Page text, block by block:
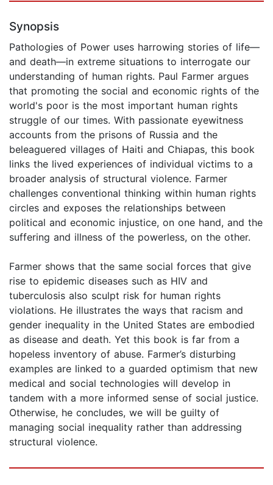
Synopsis
Pathologies of Power uses harrowing stories of life—
and death—in extreme situations to interrogate our
understanding of human rights. Paul Farmer argues
that promoting the social and economic rights of the
world's poor is the most important human rights
struggle of our times. With passionate eyewitness
accounts from the prisons of Russia and the
beleaguered villages of Haiti and Chiapas, this book
links the lived experiences of individual victims to a
broader analysis of structural violence. Farmer
challenges conventional thinking within human rights
circles and exposes the relationships between
political and economic injustice, on one hand, and the
suffering and illness of the powerless, on the other.
Farmer shows that the same social forces that give
rise to epidemic diseases such as HIV and
tuberculosis also sculpt risk for human rights
violations. He illustrates the ways that racism and
gender inequality in the United States are embodied
as disease and death. Yet this book is far from a
hopeless inventory of abuse. Farmer’s disturbing
examples are linked to a guarded optimism that new
medical and social technologies will develop in
tandem with a more informed sense of social justice.
Otherwise, he concludes, we will be guilty of
managing social inequality rather than addressing
structural violence.